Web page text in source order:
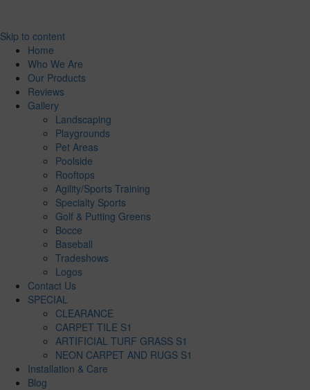
Skip to content
Home
Who We Are
Our Products
Reviews
Gallery
Landscaping
Playgrounds
Pet Areas
Poolside
Rooftops
Agility/Sports Training
Specialty Sports
Golf & Putting Greens
Bocce
Baseball
Tradeshows
Logos
Contact Us
SPECIAL
CLEARANCE
CARPET TILE S1
ARTIFICIAL TURF GRASS S1
NEON CARPET AND RUGS S1
Installation & Care
Blog